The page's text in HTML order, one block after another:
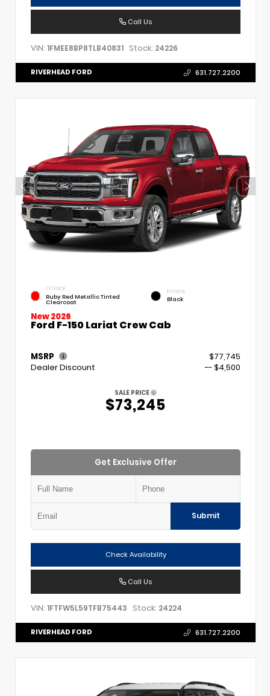
Call Us
VIN: 1FMEE8BP8TLB40831 Stock: 24226
RIVERHEAD FORD 631.727.2200
EXTERIOR
Ruby Red Metallic Tinted
Clearcoat
INTERIOR
Black
New 2026
Ford F-150 Lariat Crew Cab
MSRP
$77,745
Dealer Discount
-- $4,500
SALE PRICE
$73,245
Get Exclusive Offer
Submit
Check Availability
Call Us
VIN: 1FTFW5L59TFB75443 Stock: 24224
RIVERHEAD FORD 631.727.2200